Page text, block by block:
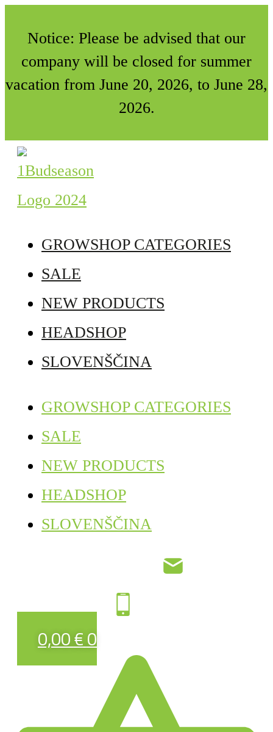
Notice: Please be advised that our
company will be closed for summer
vacation from June 20, 2026, to June 28,
2026.
GROWSHOP CATEGORIES
SALE
NEW PRODUCTS
HEADSHOP
SLOVENŠČINA
GROWSHOP CATEGORIES
SALE
NEW PRODUCTS
HEADSHOP
SLOVENŠČINA
0,00€0